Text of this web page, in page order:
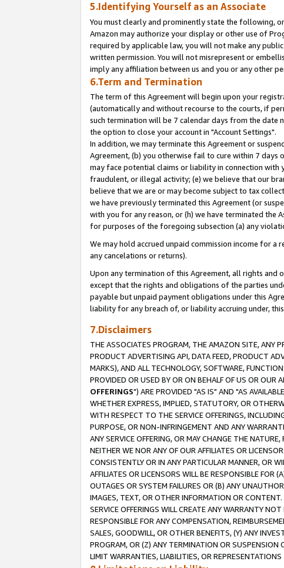
5.Identifying Yourself as an Associate
You must clearly and prominently state the following,
Amazon may authorize your display or other use of
required by applicable law, you will not make any
written permission. You will not misrepresent or
imply any affiliation between us and you or any other
6.Term and Termination
The term of this Agreement will begin upon your
(automatically and without recourse to the courts, if
such termination will be 7 calendar days from the date
the option to close your account in "Account Settings".
In addition, we may terminate this Agreement or
Agreement, (b) you otherwise fail to cure within 7 days
may face potential claims or liability in connection with
fraudulent, or illegal activity; (e) we believe that our
believe that we are or may become subject to tax
we have previously terminated this Agreement (or
with you for any reason, or (h) we have terminated the
for purposes of the foregoing subsection (a) any
We may hold accrued unpaid commission income for
any cancelations or returns).
Upon any termination of this Agreement, all rights and
except that the rights and obligations of the parties
payable but unpaid payment obligations under this
liability for any breach of, or liability accruing under,
7.Disclaimers
THE ASSOCIATES PROGRAM, THE AMAZON SITE, ANY
PRODUCT ADVERTISING API, DATA FEED, PRODUCT
MARKS), AND ALL TECHNOLOGY, SOFTWARE,
PROVIDED OR USED BY OR ON BEHALF OF US OR OUR
OFFERINGS") ARE PROVIDED "AS IS" AND "AS
WHETHER EXPRESS, IMPLIED, STATUTORY, OR
WITH RESPECT TO THE SERVICE OFFERINGS,
PURPOSE, OR NON-INFRINGEMENT AND ANY
ANY SERVICE OFFERING, OR MAY CHANGE THE
NEITHER WE NOR ANY OF OUR AFFILIATES OR
CONSISTENTLY OR IN ANY PARTICULAR MANNER, OR
AFFILIATES OR LICENSORS WILL BE RESPONSIBLE FOR
OUTAGES OR SYSTEM FAILURES OR (B) ANY
IMAGES, TEXT, OR OTHER INFORMATION OR
SERVICE OFFERINGS WILL CREATE ANY WARRANTY
RESPONSIBLE FOR ANY COMPENSATION,
SALES, GOODWILL, OR OTHER BENEFITS, (Y) ANY
PROGRAM, OR (Z) ANY TERMINATION OR
LIMIT WARRANTIES, LIABILITIES, OR